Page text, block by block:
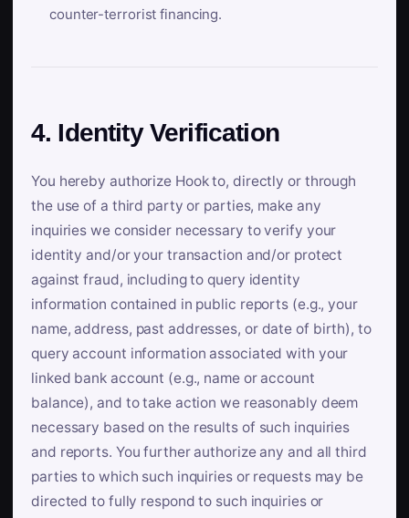
counter-terrorist financing.
4. Identity Verification
You hereby authorize Hook to, directly or through
the use of a third party or parties, make any
inquiries we consider necessary to verify your
identity and/or your transaction and/or protect
against fraud, including to query identity
information contained in public reports (e.g., your
name, address, past addresses, or date of birth), to
query account information associated with your
linked bank account (e.g., name or account
balance), and to take action we reasonably deem
necessary based on the results of such inquiries
and reports. You further authorize any and all third
parties to which such inquiries or requests may be
directed to fully respond to such inquiries or